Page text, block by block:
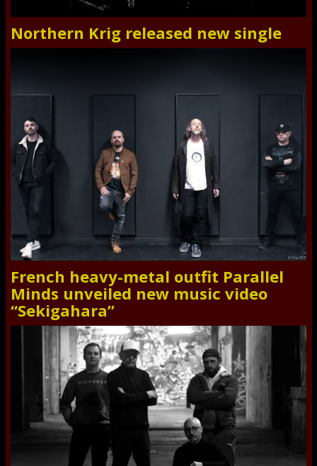
Northern Krig released new single
French heavy-metal outfit Parallel
Minds unveiled new music video
“Sekigahara”